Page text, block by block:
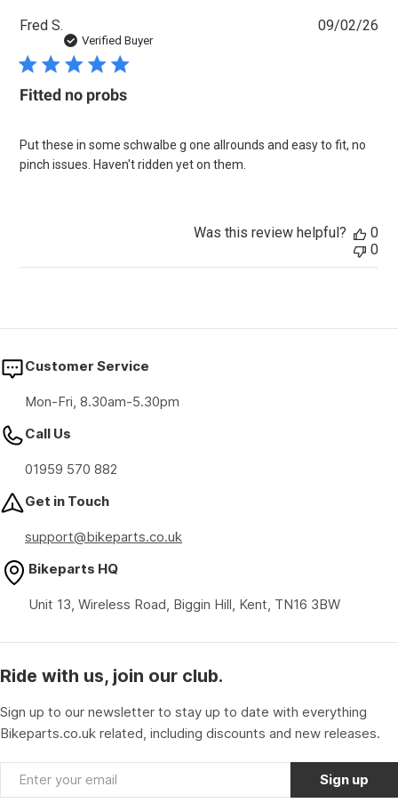
Fred S.
Verified Buyer
Fitted no probs
Put these in some schwalbe g one allrounds and easy to fit, no
pinch issues. Haven't ridden yet on them.
09/02/26
Was this review helpful?
0
0
Customer Service
Mon-Fri, 8.30am-5.30pm
Call Us
01959 570 882
Get in Touch
support@bikeparts.co.uk
Bikeparts HQ
Unit 13, Wireless Road, Biggin Hill, Kent, TN16 3BW
Ride with us, join our club.
Sign up to our newsletter to stay up to date with everything
Bikeparts.co.uk related, including discounts and new releases.
Email Sign up